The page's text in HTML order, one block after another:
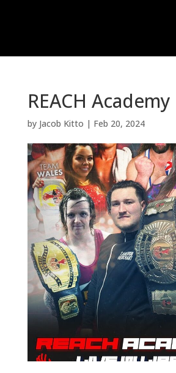
REACH
by Jacob Kitto | Feb 20, 2024